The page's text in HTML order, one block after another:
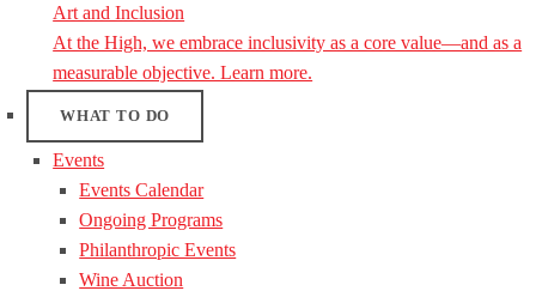
Art and Inclusion
At the High, we embrace inclusivity as a core value—and as a
measurable objective. Learn more.
WHAT TO DO
Events
Events Calendar
Ongoing Programs
Philanthropic Events
Wine Auction